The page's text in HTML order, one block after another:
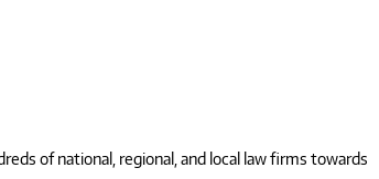
of national, regional, and local law firms towards